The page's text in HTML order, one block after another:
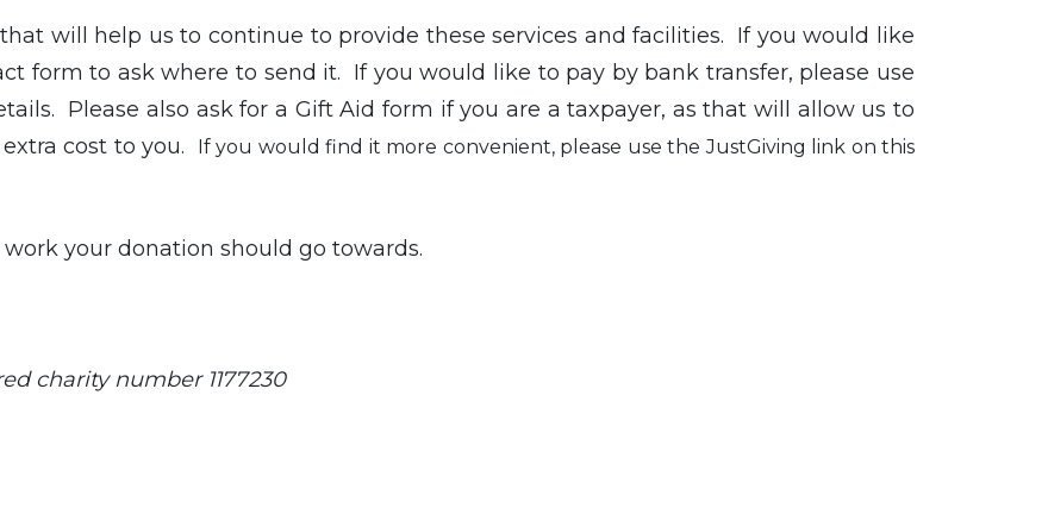
will help us to continue to provide these services and facilities. If you would like
form to ask where to send it. If you would like to pay by bank transfer, please use
Please also ask for a Gift Aid form if you are a taxpayer, as that will allow us to
cost to you.
If you would find it more convenient, please use the JustGiving link on this
your donation should go towards.
charity number 1177230